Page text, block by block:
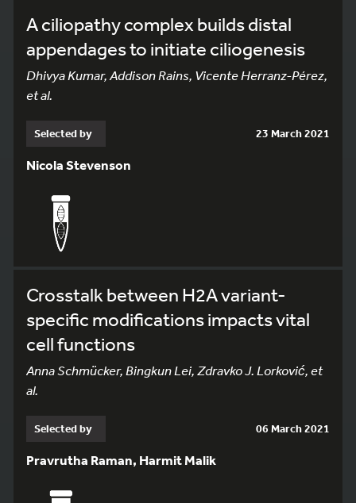
A ciliopathy complex builds distal
appendages to initiate ciliogenesis
Dhivya Kumar, Addison Rains, Vicente Herranz-Pérez,
et al.
Selected by 23 March 2021
Nicola Stevenson
Crosstalk between H2A variant-
specific modifications impacts vital
cell functions
Anna Schmücker, Bingkun Lei, Zdravko J. Lorković, et
al.
Selected by 06 March 2021
Pravrutha Raman, Harmit Malik